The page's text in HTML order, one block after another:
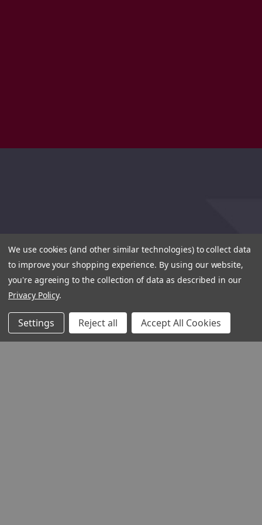
We use cookies (and other similar technologies) to collect data
to improve your shopping experience. By using our website,
you're agreeing to the collection of data as described in our
Privacy Policy.
Settings Reject all Accept All Cookies